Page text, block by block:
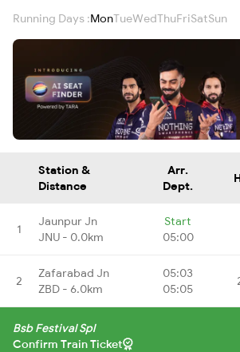
Running Days :MonTueWedThuFriSatSun
Station &
Distance
Arr.
Dept.
1
Jaunpur Jn
JNU - 0.0km
Start
05:00
2
Zafarabad Jn
ZBD - 6.0km
05:03
05:05
Bsb Festival Spl
Confirm Train Ticket